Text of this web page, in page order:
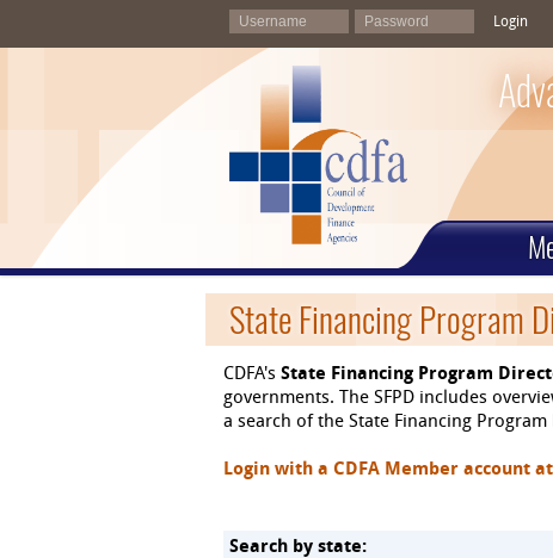
Login
State Financing Program
CDFA's State Financing Program
governments. The SFPD includes
a search of the State Financing
Login with a CDFA Member account
Search by state: